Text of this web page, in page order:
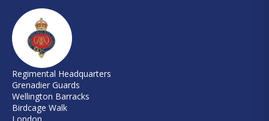
Regimental Headquarters
Grenadier Guards
Wellington Barracks
Birdcage Walk